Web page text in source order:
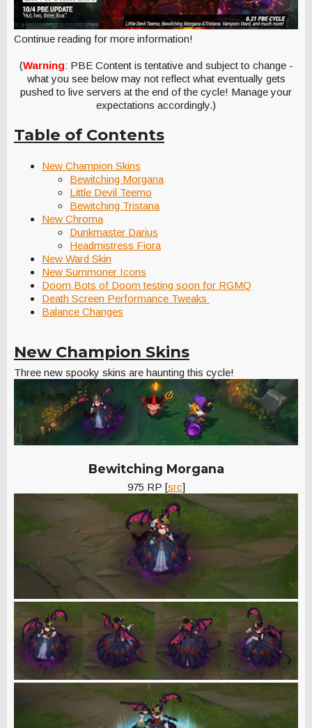
Continue reading for more information!
(Warning: PBE Content is tentative and subject to change -
what you see below may not reflect what eventually gets
pushed to live servers at the end of the cycle! Manage your
expectations accordingly.)
Table of Contents
New Champion Skins
Bewitching Morgana
Little Devil Teemo
Bewitching Tristana
New Chroma
Dunkmaster Darius
Headmistress Fiora
New Ward Skin
New Summoner Icons
Doom Bots of Doom testing soon for RGMQ
Death Screen Performance Tweaks
Balance Changes
New Champion Skins
Three new spooky skins are haunting this cycle!
Bewitching Morgana
975 RP [src]